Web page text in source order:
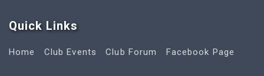
Quick Links
Home Club Events Club Forum Facebook Page